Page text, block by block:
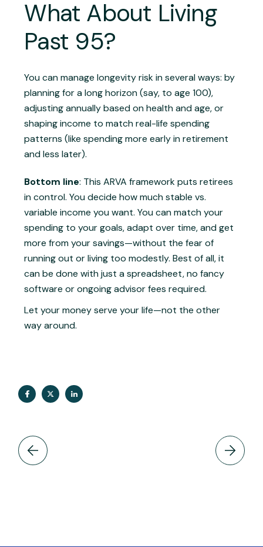
What About Living
Past 95?
You can manage longevity risk in several ways: by
planning for a long horizon (say, to age 100),
adjusting annually based on health and age, or
shaping income to match real-life spending
patterns (like spending more early in retirement
and less later).
Bottom line: This ARVA framework puts retirees
in control. You decide how much stable vs.
variable income you want. You can match your
spending to your goals, adapt over time, and get
more from your savings—without the fear of
running out or living too modestly. Best of all, it
can be done with just a spreadsheet, no fancy
software or ongoing advisor fees required.
Let your money serve your life—not the other
way around.